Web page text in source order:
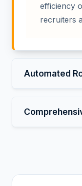
efficiency
recruiters
Automated